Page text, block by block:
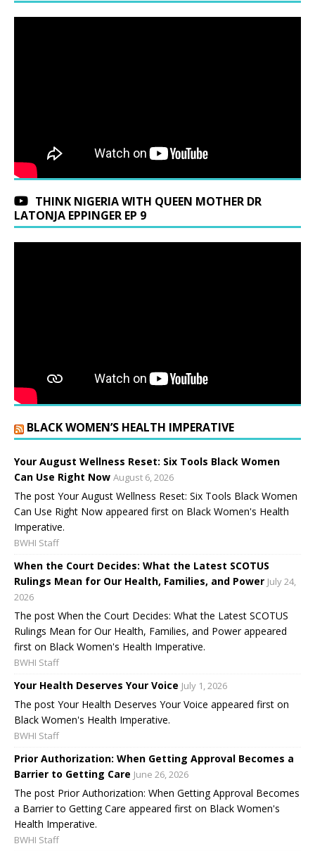
THINK NIGERIA WITH QUEEN MOTHER DR
LATONJA EPPINGER EP 9
BLACK WOMEN’S HEALTH IMPERATIVE
Your August Wellness Reset: Six Tools Black Women
Can Use Right Now August 6, 2026
The post Your August Wellness Reset: Six Tools Black Women
Can Use Right Now appeared first on Black Women's Health
Imperative.
BWHI Staff
When the Court Decides: What the Latest SCOTUS
Rulings Mean for Our Health, Families, and Power July 24,
2026
The post When the Court Decides: What the Latest SCOTUS
Rulings Mean for Our Health, Families, and Power appeared
first on Black Women's Health Imperative.
BWHI Staff
Your Health Deserves Your Voice July 1, 2026
The post Your Health Deserves Your Voice appeared first on
Black Women's Health Imperative.
BWHI Staff
Prior Authorization: When Getting Approval Becomes a
Barrier to Getting Care June 26, 2026
The post Prior Authorization: When Getting Approval Becomes
a Barrier to Getting Care appeared first on Black Women's
Health Imperative.
BWHI Staff